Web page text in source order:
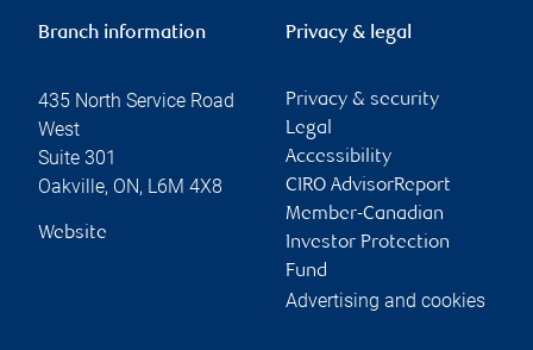
Branch information
435 North Service Road
West
Suite 301
Oakville, ON, L6M 4X8
Website
Privacy & legal
Privacy & security
Legal
Accessibility
CIRO AdvisorReport
Member-Canadian
Investor Protection
Fund
Advertising and cookies